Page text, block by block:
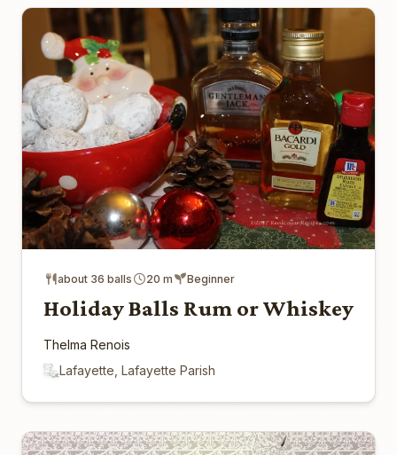
about 36 balls 20 m Beginner
Holiday Balls Rum or Whiskey
Thelma Renois
Lafayette, Lafayette Parish